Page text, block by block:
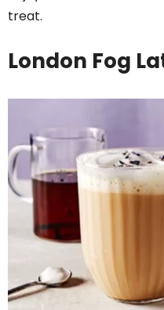
treat.
London Fog